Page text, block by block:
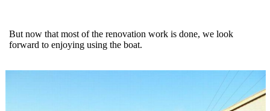
But now that most of the renovation work is done, we look
forward to enjoying using the boat.